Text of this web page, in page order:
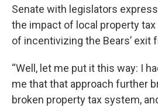
Senate with legislators
the impact of local property tax
of incentivizing the Bears’ exit
“Well, let me put it this way: I
me that that approach further
broken property tax system,